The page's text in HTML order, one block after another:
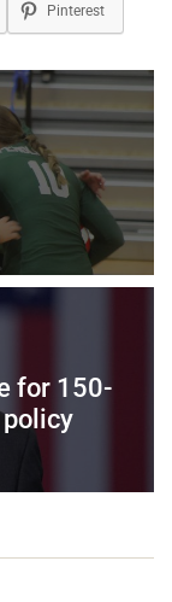
Pinterest
for 150-